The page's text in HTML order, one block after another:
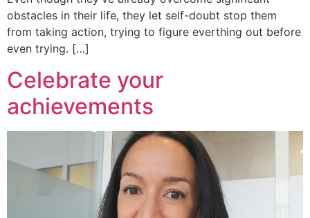
obstacles in their life, they let self-doubt stop them
from taking action, trying to figure everthing out before
even trying. […]
Celebrate your
achievements